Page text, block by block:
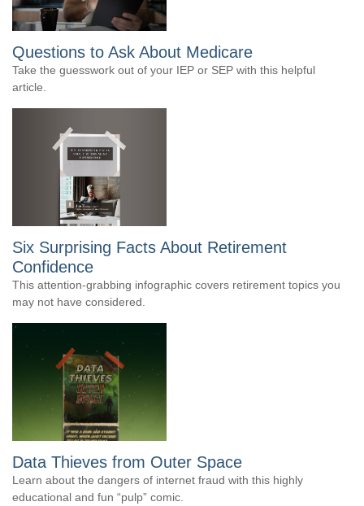
Questions to Ask About Medicare
Take the guesswork out of your IEP or SEP with this helpful
article.
Six Surprising Facts About Retirement
Confidence
This attention-grabbing infographic covers retirement topics you
may not have considered.
Data Thieves from Outer Space
Learn about the dangers of internet fraud with this highly
educational and fun “pulp” comic.